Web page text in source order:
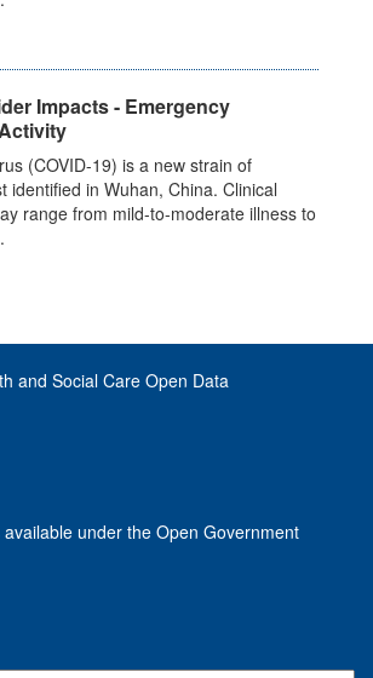
Impacts - Emergency
(COVID-19) is a new strain of
identified in Wuhan, China. Clinical
range from mild-to-moderate illness to
and Social Care Open Data
under the Open Government